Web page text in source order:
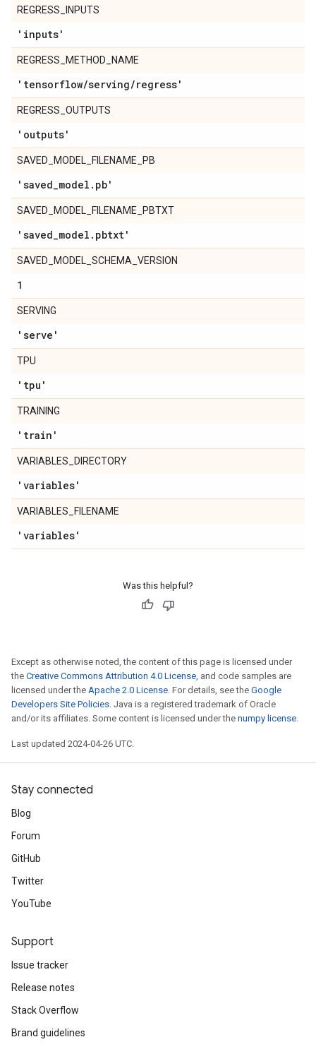
REGRESS_INPUTS
'inputs'
REGRESS_METHOD_NAME
'tensorflow/serving/regress'
REGRESS_OUTPUTS
'outputs'
SAVED_MODEL_FILENAME_PB
'saved_model . pb'
SAVED_MODEL_FILENAME_PBTXT
'saved_model . pbtxt'
SAVED_MODEL_SCHEMA_VERSION
1
SERVING
'serve'
TPU
'tpu'
TRAINING
'train'
VARIABLES_DIRECTORY
'variables'
VARIABLES_FILENAME
'variables'
Was this helpful?
Except as otherwise noted, the content of this page is licensed under
the Creative Commons Attribution 4.0 License, and code samples are
licensed under the Apache 2.0 License. For details, see the Google
Developers Site Policies. Java is a registered trademark of Oracle
and/or its affiliates. Some content is licensed under the numpy license.
Last updated 2024-04-26 UTC.
Stay connected
Blog
Forum
GitHub
Twitter
YouTube
Support
Issue tracker
Release notes
Stack Overflow
Brand guidelines